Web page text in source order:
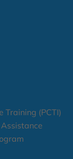
Training (PCTI)